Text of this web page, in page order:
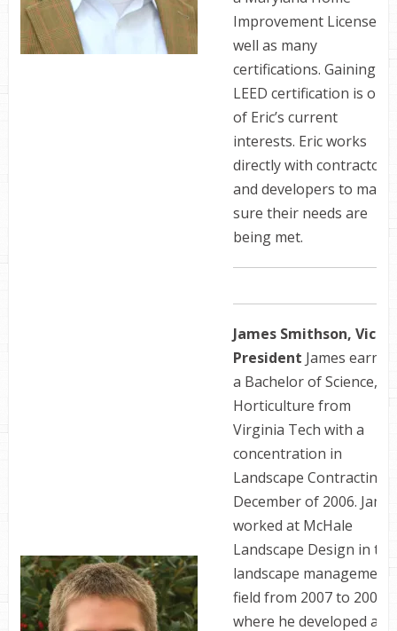
Improvement License as
well as many
certifications. Gaining
LEED certification is one
of Eric’s current
interests. Eric works
directly with contractors
and developers to make
sure their needs are
being met.
James Smithson, Vice
President James earned
a Bachelor of Science,
Horticulture from
Virginia Tech with a
concentration in
Landscape Contracting
December of 2006.
worked at McHale
Landscape Design in the
landscape management
field from 2007 to 2008
where he developed a